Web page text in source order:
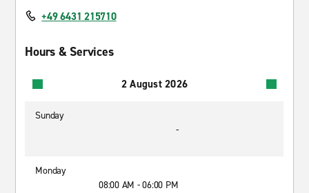
+49 6431 215710
Hours & Services
2 August 2026
Sunday
-
Monday
08:00 AM - 06:00 PM